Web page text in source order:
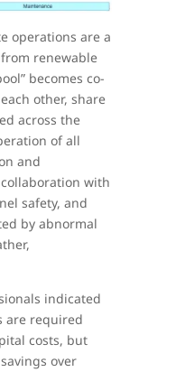
operations are a
renewable
becomes co-
other, share
across the
of all
and
with
safety, and
by abnormal
indicated
are required
costs, but
over